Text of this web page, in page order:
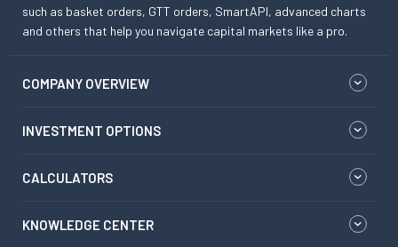
such as basket orders, GTT orders, SmartAPI, advanced charts
and others that help you navigate capital markets like a pro.
COMPANY OVERVIEW
INVESTMENT OPTIONS
CALCULATORS
KNOWLEDGE CENTER